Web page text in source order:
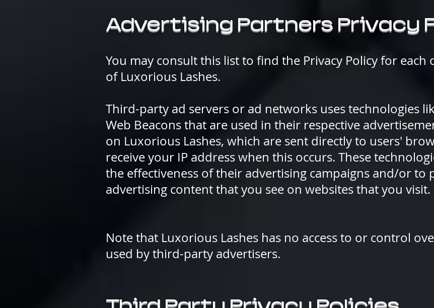
Advertising Partners Privacy
You may consult this list to find the Privacy Policy for
of Luxorious Lashes.
Third-party ad servers or ad networks uses technologies
Web Beacons that are used in their respective
on Luxorious Lashes, which are sent directly to users'
receive your IP address when this occurs. These
the effectiveness of their advertising campaigns and/or to
advertising content that you see on websites that you visit.
Note that Luxorious Lashes has no access to or control
used by third-party advertisers.